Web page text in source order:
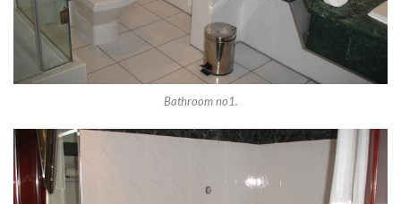
Bathroom no1.